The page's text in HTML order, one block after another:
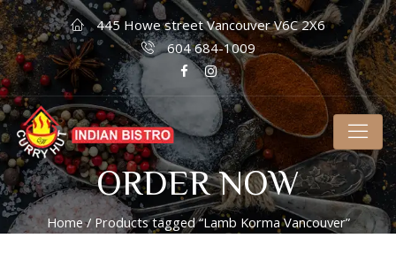
445 Howe street Vancouver V6C 2X6
604 684-1009
ORDER NOW
Home/ Products tagged “Lamb Korma Vancouver”